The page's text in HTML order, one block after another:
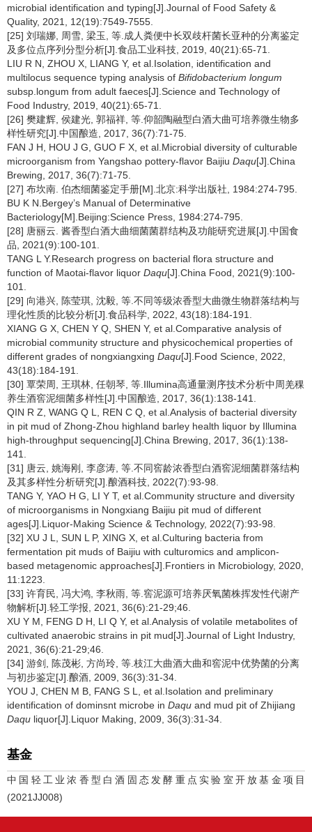
microbial identification and typing[J].Journal of Food Safety &
Quality, 2021, 12(19):7549-7555.
[25] 刘瑞娜, 周雪, 梁玉, 等.成人粪便中长双歧杆菌长亚种的分离鉴定
及多位点序列分型分析[J].食品工业科技, 2019, 40(21):65-71.
LIU R N, ZHOU X, LIANG Y, et al.Isolation, identification and
multilocus sequence typing analysis of Bifidobacterium longum
subsp.longum from adult faeces[J].Science and Technology of
Food Industry, 2019, 40(21):65-71.
[26] 樊建辉, 侯建光, 郭福祥, 等.仰韶陶融型白酒大曲可培养微生物多
样性研究[J].中国酿造, 2017, 36(7):71-75.
FAN J H, HOU J G, GUO F X, et al.Microbial diversity of culturable
microorganism from Yangshao pottery-flavor Baijiu Daqu[J].China
Brewing, 2017, 36(7):71-75.
[27] 布坎南. 伯杰细菌鉴定手册[M].北京:科学出版社, 1984:274-795.
BU K N.Bergey’s Manual of Determinative
Bacteriology[M].Beijing:Science Press, 1984:274-795.
[28] 唐丽云. 酱香型白酒大曲细菌菌群结构及功能研究进展[J].中国食
品, 2021(9):100-101.
TANG L Y.Research progress on bacterial flora structure and
function of Maotai-flavor liquor Daqu[J].China Food, 2021(9):100-
101.
[29] 向港兴, 陈莹琪, 沈毅, 等.不同等级浓香型大曲微生物群落结构与
理化性质的比较分析[J].食品科学, 2022, 43(18):184-191.
XIANG G X, CHEN Y Q, SHEN Y, et al.Comparative analysis of
microbial community structure and physicochemical properties of
different grades of nongxiangxing Daqu[J].Food Science, 2022,
43(18):184-191.
[30] 覃荣周, 王琪林, 任朝琴, 等.Illumina高通量测序技术分析中周羌稞
养生酒窖泥细菌多样性[J].中国酿造, 2017, 36(1):138-141.
QIN R Z, WANG Q L, REN C Q, et al.Analysis of bacterial diversity
in pit mud of Zhong-Zhou highland barley health liquor by Illumina
high-throughput sequencing[J].China Brewing, 2017, 36(1):138-
141.
[31] 唐云, 姚海刚, 李彦涛, 等.不同窖龄浓香型白酒窖泥细菌群落结构
及其多样性分析研究[J].酿酒科技, 2022(7):93-98.
TANG Y, YAO H G, LI Y T, et al.Community structure and diversity
of microorganisms in Nongxiang Baijiu pit mud of different
ages[J].Liquor-Making Science & Technology, 2022(7):93-98.
[32] XU J L, SUN L P, XING X, et al.Culturing bacteria from
fermentation pit muds of Baijiu with culturomics and amplicon-
based metagenomic approaches[J].Frontiers in Microbiology, 2020,
11:1223.
[33] 许育民, 冯大鸿, 李秋雨, 等.窖泥源可培养厌氧菌株挥发性代谢产
物解析[J].轻工学报, 2021, 36(6):21-29;46.
XU Y M, FENG D H, LI Q Y, et al.Analysis of volatile metabolites of
cultivated anaerobic strains in pit mud[J].Journal of Light Industry,
2021, 36(6):21-29;46.
[34] 游剑, 陈茂彬, 方尚玲, 等.枝江大曲酒大曲和窖泥中优势菌的分离
与初步鉴定[J].酿酒, 2009, 36(3):31-34.
YOU J, CHEN M B, FANG S L, et al.Isolation and preliminary
identification of dominsnt microbe in Daqu and mud pit of Zhijiang
Daqu liquor[J].Liquor Making, 2009, 36(3):31-34.
基金
中国轻工业浓香型白酒固态发酵重点实验室开放基金项目
(2021JJ008)